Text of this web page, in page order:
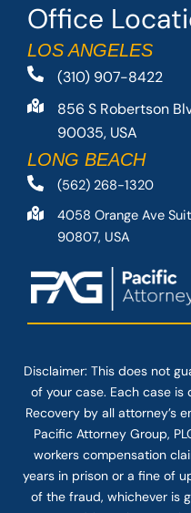
Office
LOS ANGELES
(310) 907-8422
856 S Robertson
90035, USA
LONG BEACH
(562) 268-1320
4058 Orange Ave
90807, USA
Disclaimer: This does not
of your case. Each case
Recovery by all attorney’s
Pacific Attorney Group,
workers compensation
years in prison or a fine of
of the fraud, whichever is